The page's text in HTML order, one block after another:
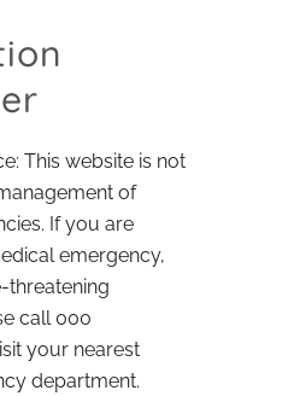
This website is not
of
If you are
emergency,
threatening
call 000
your nearest
department.